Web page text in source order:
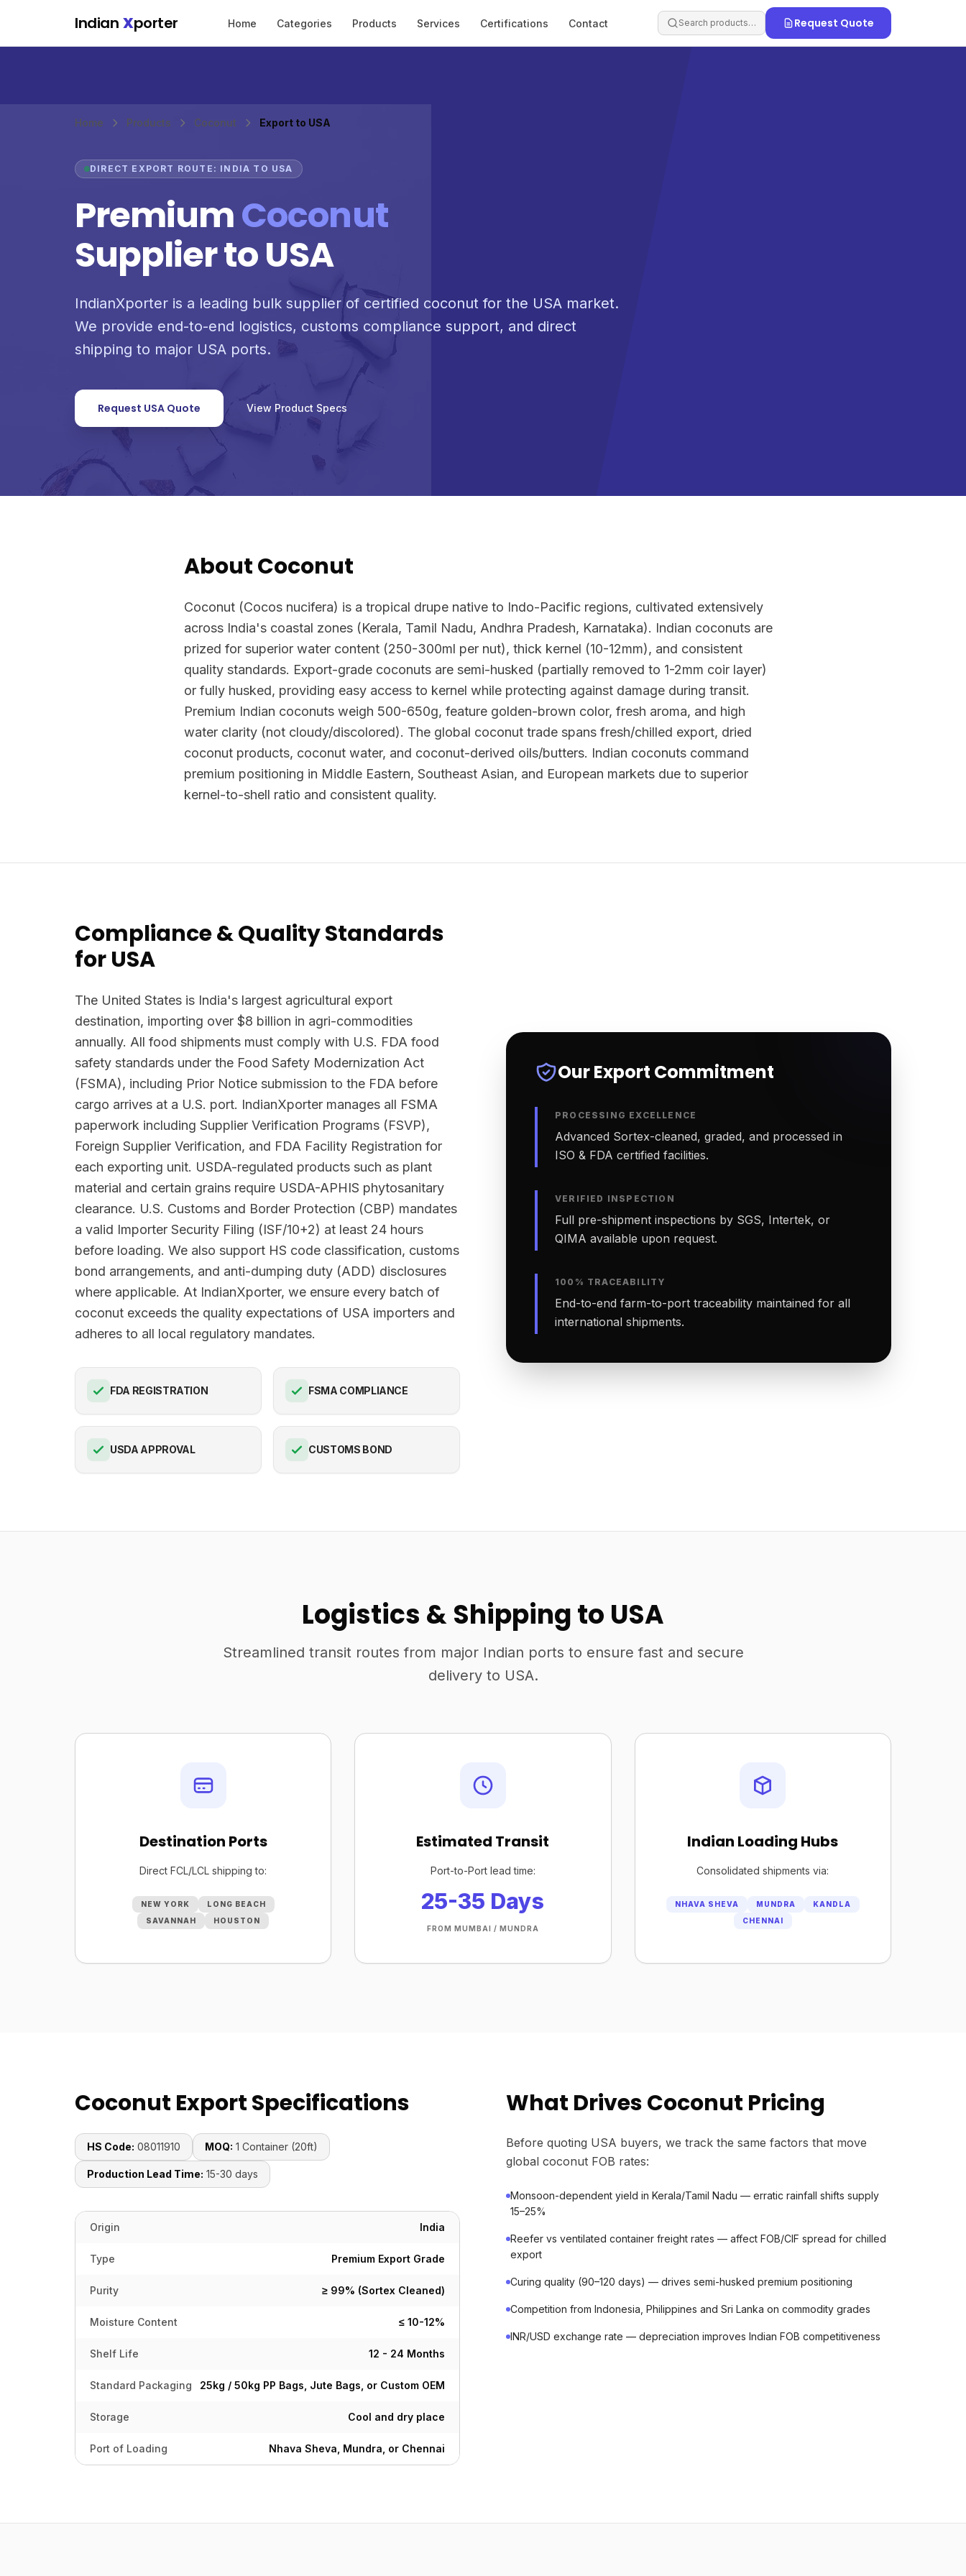
Indian Xporter Home Categories Products Services Certifications Contact Search products… Request Quote
Home Products Coconut Export to USA
DIRECT EXPORT ROUTE: INDIA TO USA
PremiumCoconut
Supplier to USA
IndianXporter is a leading bulk supplier of certified coconut for the USA market.
We provide end-to-end logistics, customs compliance support, and direct
shipping to major USA ports.
Request USA Quote View Product Specs
About Coconut
Coconut (Cocos nucifera) is a tropical drupe native to Indo-Pacific regions, cultivated extensively
across India's coastal zones (Kerala, Tamil Nadu, Andhra Pradesh, Karnataka). Indian coconuts are
prized for superior water content (250-300ml per nut), thick kernel (10-12mm), and consistent
quality standards. Export-grade coconuts are semi-husked (partially removed to 1-2mm coir layer)
or fully husked, providing easy access to kernel while protecting against damage during transit.
Premium Indian coconuts weigh 500-650g, feature golden-brown color, fresh aroma, and high
water clarity (not cloudy/discolored). The global coconut trade spans fresh/chilled export, dried
coconut products, coconut water, and coconut-derived oils/butters. Indian coconuts command
premium positioning in Middle Eastern, Southeast Asian, and European markets due to superior
kernel-to-shell ratio and consistent quality.
Compliance & Quality Standards
for USA
The United States is India's largest agricultural export
destination, importing over $8 billion in agri-commodities
annually. All food shipments must comply with U.S. FDA food
safety standards under the Food Safety Modernization Act
(FSMA), including Prior Notice submission to the FDA before
cargo arrives at a U.S. port. IndianXporter manages all FSMA
paperwork including Supplier Verification Programs (FSVP),
Foreign Supplier Verification, and FDA Facility Registration for
each exporting unit. USDA-regulated products such as plant
material and certain grains require USDA-APHIS phytosanitary
clearance. U.S. Customs and Border Protection (CBP) mandates
a valid Importer Security Filing (ISF/10+2) at least 24 hours
before loading. We also support HS code classification, customs
bond arrangements, and anti-dumping duty (ADD) disclosures
where applicable. At IndianXporter, we ensure every batch of
coconut exceeds the quality expectations of USA importers and
adheres to all local regulatory mandates.
FDA REGISTRATION FSMA COMPLIANCE
USDA APPROVAL CUSTOMS BOND
Our Export Commitment
PROCESSING EXCELLENCE
Advanced Sortex-cleaned, graded, and processed in
ISO & FDA certified facilities.
VERIFIED INSPECTION
Full pre-shipment inspections by SGS, Intertek, or
QIMA available upon request.
100% TRACEABILITY
End-to-end farm-to-port traceability maintained for all
international shipments.
Logistics & Shipping to USA
Streamlined transit routes from major Indian ports to ensure fast and secure
delivery to USA.
Destination Ports
Direct FCL/LCL shipping to:
NEW YORK
LONG BEACH
SAVANNAH
HOUSTON
Estimated Transit
Port-to-Port lead time:
25-35 Days
FROM MUMBAI / MUNDRA
Indian Loading Hubs
Consolidated shipments via:
NHAVA SHEVA MUNDRA
KANDLA
CHENNAI
Coconut Export Specifications
HS Code: 08011910 MOQ: 1 Container (20ft)
Production Lead Time: 15-30 days
Origin India
Type Premium Export Grade
Purity ≥ 99% (Sortex Cleaned)
Moisture Content ≤ 10-12%
Shelf Life 12 - 24 Months
Standard Packaging 25kg / 50kg PP Bags, Jute Bags, or Custom OEM
Storage Cool and dry place
Port of Loading Nhava Sheva, Mundra, or Chennai
What Drives Coconut Pricing
Before quoting USA buyers, we track the same factors that move
global coconut FOB rates:
Monsoon-dependent yield in Kerala/Tamil Nadu — erratic rainfall shifts supply
15–25%
Reefer vs ventilated container freight rates — affect FOB/CIF spread for chilled
export
Curing quality (90–120 days) — drives semi-husked premium positioning
Competition from Indonesia, Philippines and Sri Lanka on commodity grades
INR/USD exchange rate — depreciation improves Indian FOB competitiveness